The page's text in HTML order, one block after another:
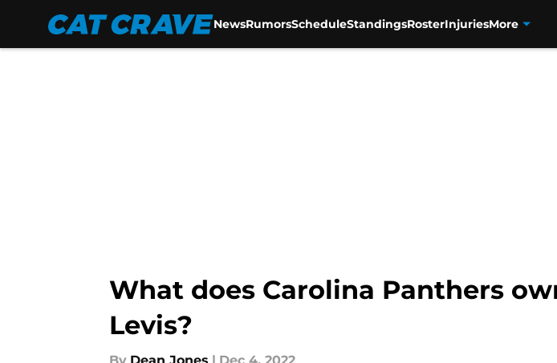
NewsRumorsScheduleStandingsRosterInjuriesMore
What does Carolina Panthers
Levis?